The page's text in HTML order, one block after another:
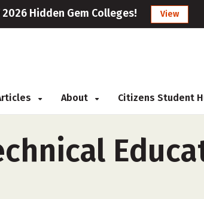
2026 Hidden Gem Colleges! View
About Citizens Student